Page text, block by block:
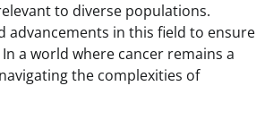
to diverse populations.
advancements in this field to ensure
a world where cancer remains a
the complexities of